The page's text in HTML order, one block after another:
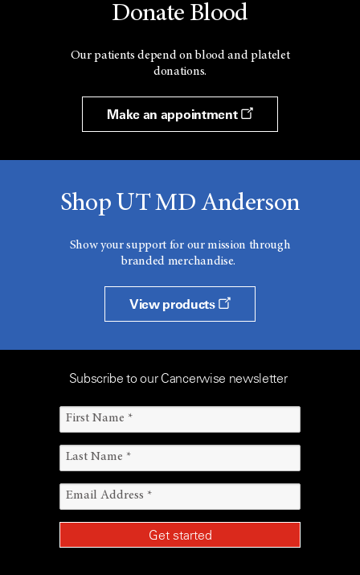
Donate Blood
Our patients depend on blood and platelet
donations.
Make an appointment
Shop UT MD Anderson
Show your support for our mission through
branded merchandise.
View products
Subscribe to our Cancerwise newsletter